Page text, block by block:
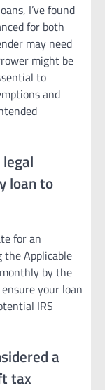
I’ve found
for both
may need
might be
to
and
loan to
for an
the Applicable
by the
your loan
IRS
a
tax